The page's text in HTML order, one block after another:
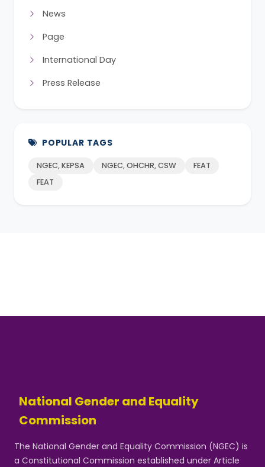
News
Page
International Day
Press Release
POPULAR TAGS
NGEC, KEPSA NGEC, OHCHR, CSW
FEAT
FEAT
National Gender and Equality
Commission
The National Gender and Equality Commission (NGEC) is
a Constitutional Commission established under Article